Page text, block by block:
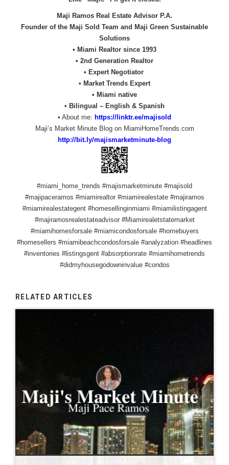
Maji Ramos Real Estate Advisor P.A.
Founder of the Maji Sold Team and Maji Green Sustainable
Solutions
• Miami Realtor since 1993
• 2nd Generation Realtor
• Expert Negotiator
• Market Trends Expert
• Miami native
• Bilingual – English & Spanish
• About me: https://linktr.ee/majisold
Maji’s Market Minute Blog on MiamiHomeTrends.com
http://bit.ly/majismarketminute-blog
#miami_home_trends #majismarketminute #majisold
#majipaceramos #miamirealtor #miamirealestate #majiramos
#miamirealestategent #homesellinginmiami #miamilistingagent
#majiramosrealestateadvisor #Miamirealetstatemarket
#miamihomesforsale #miamicondosforsale #homebuyers
#homesellers #miamibeachcondosforsale #analyzation #headlines
#inventories #listingsgent #absorptionrate #miamihometrends
#didmyhousegodowninvalue #condos
RELATED ARTICLES